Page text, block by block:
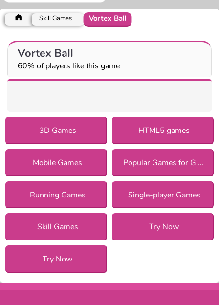
Skill Games Vortex Ball
Vortex Ball
60% of players like this game
3D Games HTML5 games
Mobile Games Popular Games for Girls
Running Games Single-player Games
Skill Games Try Now
Try Now